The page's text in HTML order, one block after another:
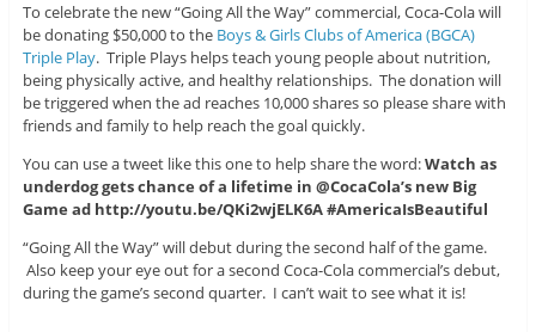
To celebrate the new “Going All the Way” commercial, Coca-Cola will
be donating $50,000 to the Boys & Girls Clubs of America (BGCA)
Triple Play. Triple Plays helps teach young people about nutrition,
being physically active, and healthy relationships. The donation will
be triggered when the ad reaches 10,000 shares so please share with
friends and family to help reach the goal quickly.
You can use a tweet like this one to help share the word:Watch as
underdog gets chance of a lifetime in @CocaCola’s new Big
Game ad http://youtu.be/QKi2wjELK6A #AmericaIsBeautiful
“Going All the Way” will debut during the second half of the game.
Also keep your eye out for a second Coca-Cola commercial’s debut,
during the game’s second quarter. I can’t wait to see what it is!